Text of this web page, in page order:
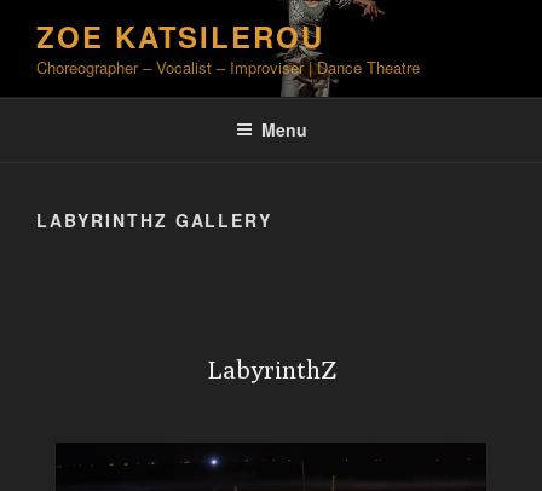
content
ZOE KATSILEROU
Choreographer – Vocalist – Improviser | Dance Theatre
Menu
LABYRINTHZ GALLERY
LabyrinthZ